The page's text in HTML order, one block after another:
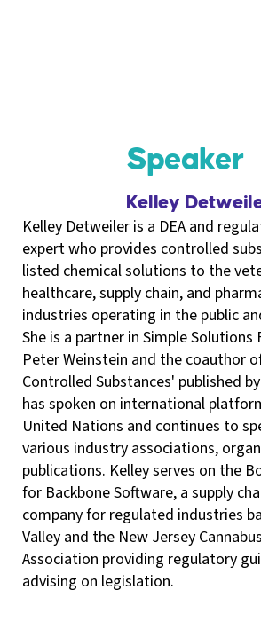
Speaker
Kelley
Kelley Detweiler is a DEA and
expert who provides controlled
listed chemical solutions to the
healthcare, supply chain, and
industries operating in the public
She is a partner in Simple Solutions
Peter Weinstein and the coauthor
Controlled Substances' published
has spoken on international
United Nations and continues to
various industry associations,
publications. Kelley serves on the
for Backbone Software, a supply
company for regulated industries
Valley and the New Jersey
Association providing regulatory
advising on legislation.